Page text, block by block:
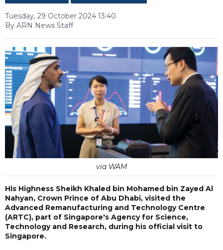
Tuesday, 29 October 2024 13:40
By ARN News Staff
via WAM
His Highness Sheikh Khaled bin Mohamed bin Zayed Al
Nahyan, Crown Prince of Abu Dhabi, visited the
Advanced Remanufacturing and Technology Centre
(ARTC), part of Singapore's Agency for Science,
Technology and Research, during his official visit to
Singapore.